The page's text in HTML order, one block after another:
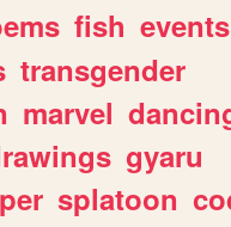
fish events
transgender
marvel
gyaru
splatoon